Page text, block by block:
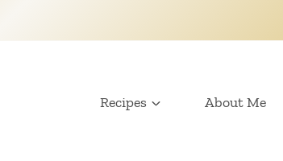
Recipes About Me